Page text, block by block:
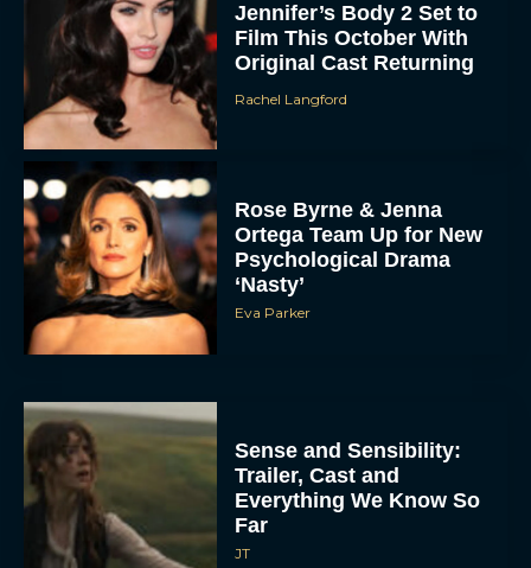
Jennifer’s Body 2 Set to
Film This October With
Original Cast Returning
Rachel Langford
Rose Byrne & Jenna
Ortega Team Up for New
Psychological Drama
‘Nasty’
Eva Parker
Sense and Sensibility:
Trailer, Cast and
Everything We Know So
Far
JT